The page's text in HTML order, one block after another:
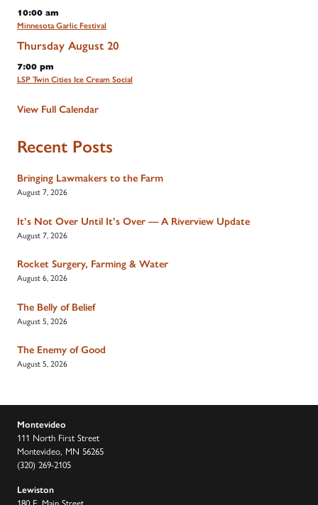
10:00 am
Minnesota Garlic Festival
Thursday August 20
7:00 pm
LSP Twin Cities Ice Cream Social
View Full Calendar
Recent Posts
Bringing Lawmakers to the Farm
August 7, 2026
It’s Not Over Until It’s Over — A Riverview Update
August 7, 2026
Rocket Surgery, Farming & Water
August 6, 2026
The Belly of Belief
August 5, 2026
The Enemy of Good
August 5, 2026
Montevideo
111 North First Street
Montevideo, MN 56265
(320) 269-2105
Lewiston